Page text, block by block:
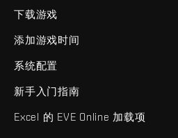
下载游戏
添加游戏时间
系统配置
新手入门指南
Excel 的 EVE Online 加载项